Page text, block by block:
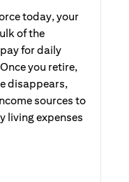
today, your
of the
for daily
you retire,
disappears,
sources to
living expenses